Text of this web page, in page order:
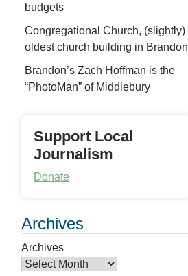
budgets
Congregational Church, (slightly)
oldest church building in Brandon
Brandon’s Zach Hoffman is the
“PhotoMan” of Middlebury
Support Local
Journalism
Donate
Archives
Archives